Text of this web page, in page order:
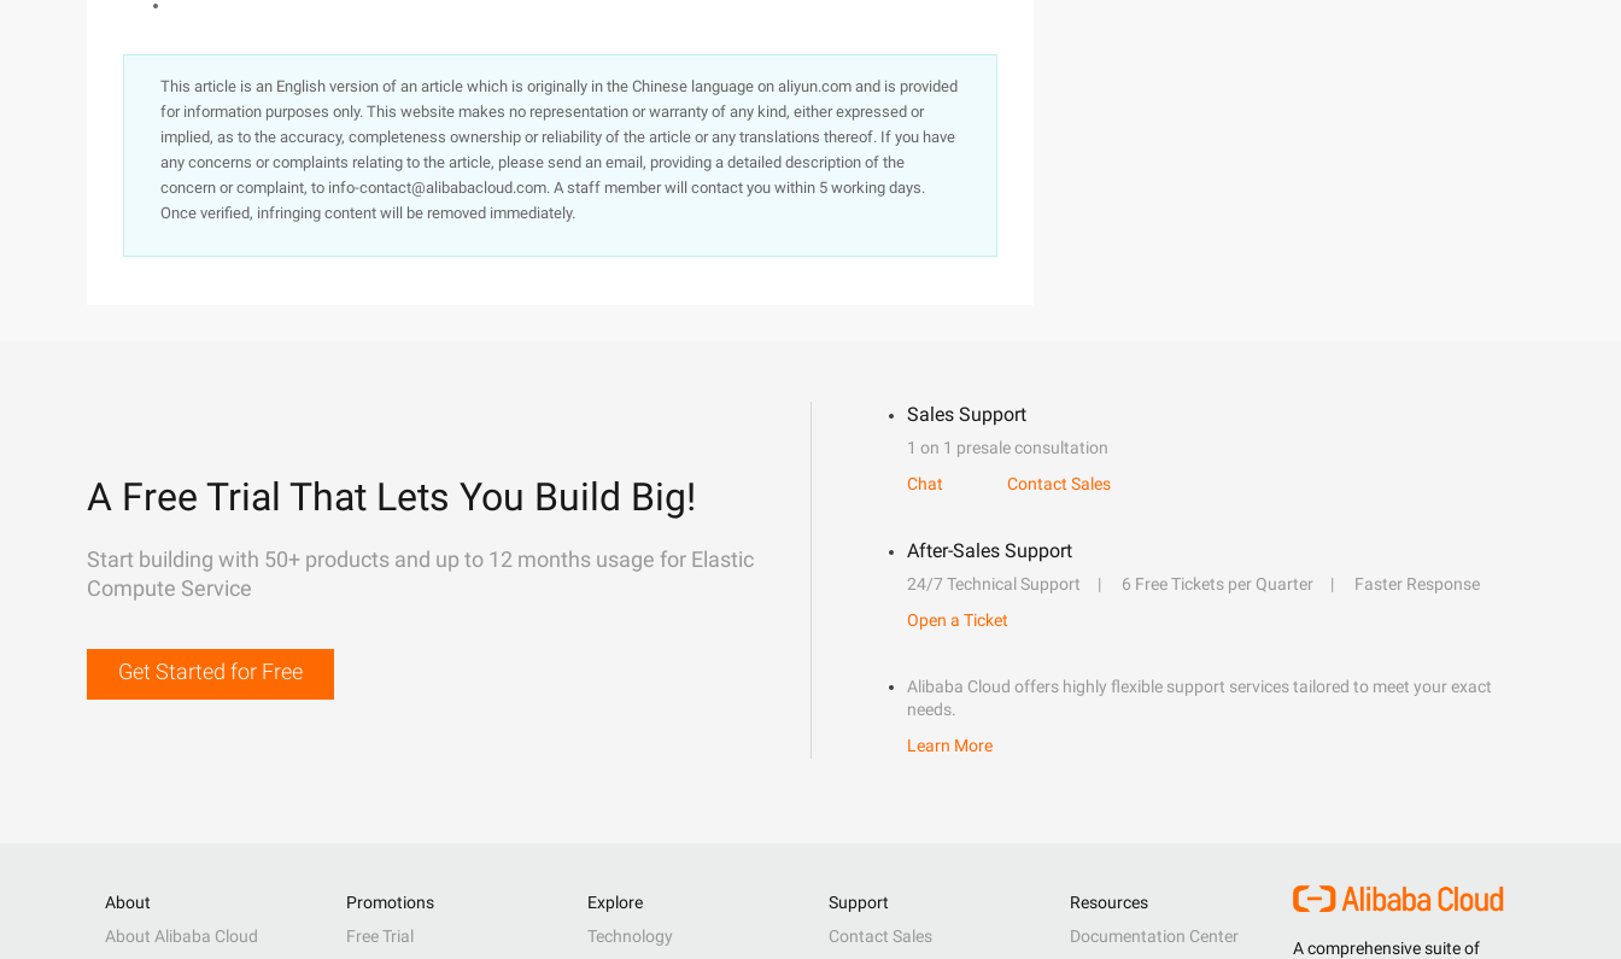
This article is an English version of an article which is originally in the Chinese language on aliyun.com and is provided
for information purposes only. This website makes no representation or warranty of any kind, either expressed or
implied, as to the accuracy, completeness ownership or reliability of the article or any translations thereof. If you have
any concerns or complaints relating to the article, please send an email, providing a detailed description of the
concern or complaint, to info-contact@alibabacloud.com. A staff member will contact you within 5 working days.
Once verified, infringing content will be removed immediately.
A Free Trial That Lets You Build Big!
Start building with 50+ products and up to 12 months usage for Elastic
Compute Service
Get Started for Free
Sales Support
1 on 1 presale consultation
Chat
Contact Sales
After-Sales Support
24/7 Technical Support 6 Free Tickets per Quarter
Faster Response
Open a Ticket
Alibaba Cloud offers highly flexible support services tailored to meet your exact
needs.
Learn More
A comprehensive suite of
About
About Alibaba Cloud
Promotions
Free Trial
Explore
Technology
Support
Contact Sales
Resources
Documentation Center